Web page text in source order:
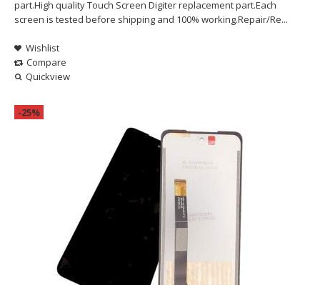
part.High quality Touch Screen Digiter replacement part.Each
screen is tested before shipping and 100% working.Repair/Re...
Wishlist
Compare
Quickview
-25%